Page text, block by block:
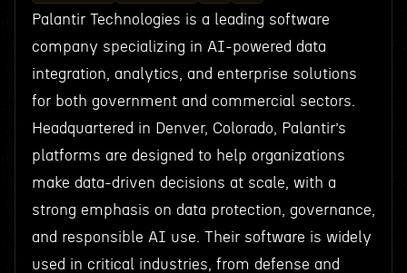
Palantir Technologies is a leading software
company specializing in AI-powered data
integration, analytics, and enterprise solutions
for both government and commercial sectors.
Headquartered in Denver, Colorado, Palantir’s
platforms are designed to help organizations
make data-driven decisions at scale, with a
strong emphasis on data protection, governance,
and responsible AI use. Their software is widely
used in critical industries, from defense and